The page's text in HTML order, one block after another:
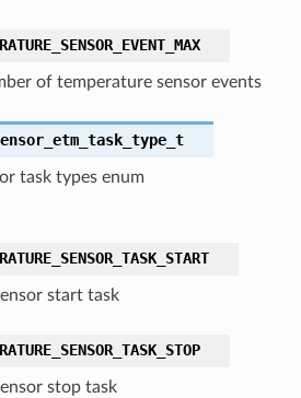
of temperature sensor events
task types enum
start task
stop task